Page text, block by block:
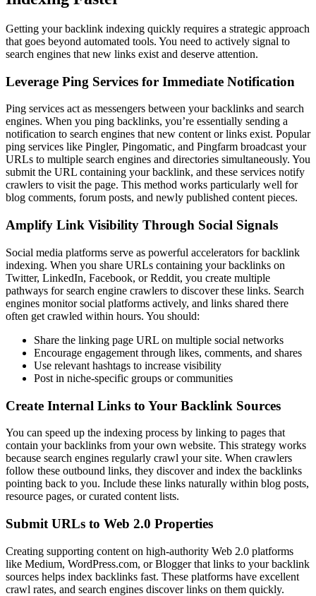
Getting your backlink indexing quickly requires a strategic approach
that goes beyond automated tools. You need to actively signal to
search engines that new links exist and deserve attention.
Leverage Ping Services for Immediate Notification
Ping services act as messengers between your backlinks and search
engines. When you ping backlinks, you’re essentially sending a
notification to search engines that new content or links exist. Popular
ping services like Pingler, Pingomatic, and Pingfarm broadcast your
URLs to multiple search engines and directories simultaneously. You
submit the URL containing your backlink, and these services notify
crawlers to visit the page. This method works particularly well for
blog comments, forum posts, and newly published content pieces.
Amplify Link Visibility Through Social Signals
Social media platforms serve as powerful accelerators for backlink
indexing. When you share URLs containing your backlinks on
Twitter, LinkedIn, Facebook, or Reddit, you create multiple
pathways for search engine crawlers to discover these links. Search
engines monitor social platforms actively, and links shared there
often get crawled within hours. You should:
Share the linking page URL on multiple social networks
Encourage engagement through likes, comments, and shares
Use relevant hashtags to increase visibility
Post in niche-specific groups or communities
Create Internal Links to Your Backlink Sources
You can speed up the indexing process by linking to pages that
contain your backlinks from your own website. This strategy works
because search engines regularly crawl your site. When crawlers
follow these outbound links, they discover and index the backlinks
pointing back to you. Include these links naturally within blog posts,
resource pages, or curated content lists.
Submit URLs to Web 2.0 Properties
Creating supporting content on high-authority Web 2.0 platforms
like Medium, WordPress.com, or Blogger that links to your backlink
sources helps index backlinks fast. These platforms have excellent
crawl rates, and search engines discover links on them quickly.